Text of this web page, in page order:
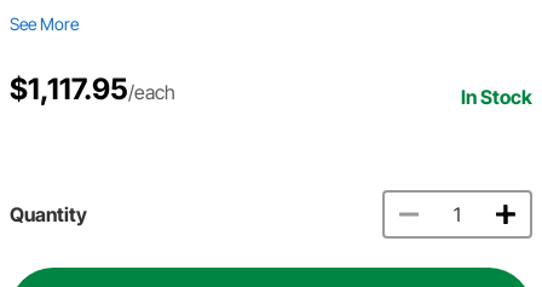
See More
$1,117.95/each In Stock
Quantity